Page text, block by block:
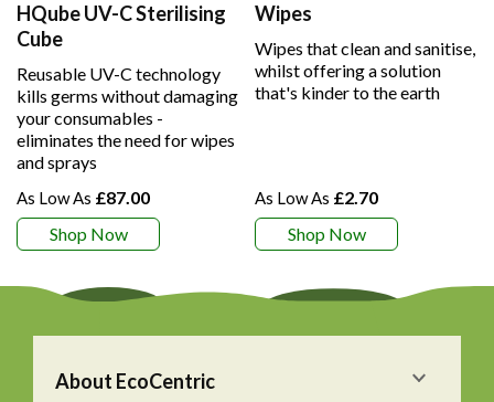
HQube UV-C Sterilising
Cube
Reusable UV-C technology
kills germs without damaging
your consumables -
eliminates the need for wipes
and sprays
£87.00
Shop Now
Wipes
Wipes that clean and sanitise,
whilst offering a solution
that's kinder to the earth
£2.70
Shop Now
About EcoCentric